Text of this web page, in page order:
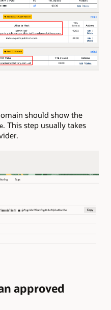
should show the
. This step usually takes
approved